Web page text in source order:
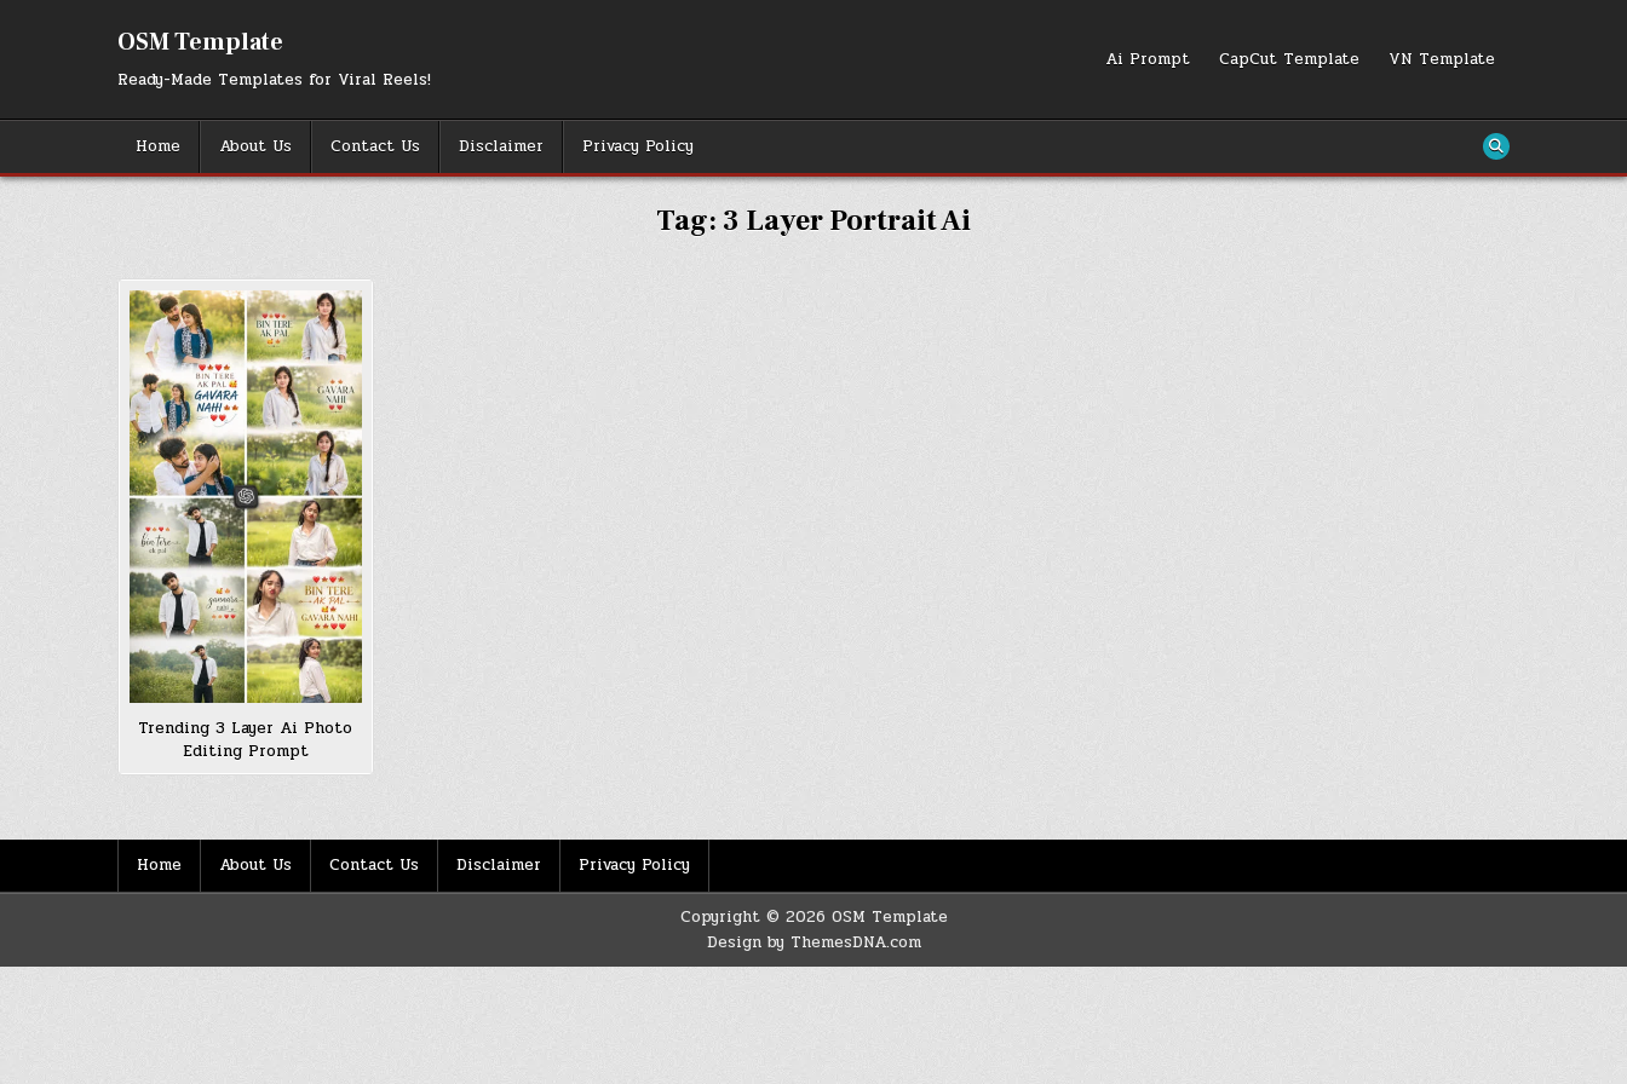
OSM Template
Ready-Made Templates for Viral Reels!
Ai Prompt CapCut Template VN Template
Home About Us Contact Us Disclaimer Privacy Policy
Tag: 3 Layer Portrait Ai
Trending 3 Layer Ai Photo
Editing Prompt
Home About Us Contact Us Disclaimer Privacy Policy
Copyright © 2026 OSM Template
Design by ThemesDNA.com